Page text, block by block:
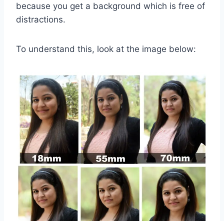
because you get a background which is free of
distractions.
To understand this, look at the image below: